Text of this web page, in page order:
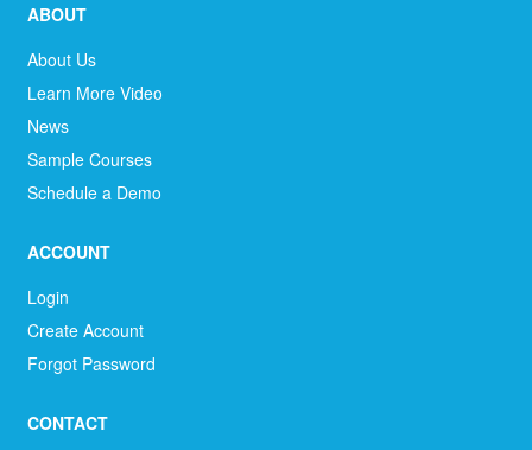
ABOUT
About Us
Learn More Video
News
Sample Courses
Schedule a Demo
ACCOUNT
Login
Create Account
Forgot Password
CONTACT